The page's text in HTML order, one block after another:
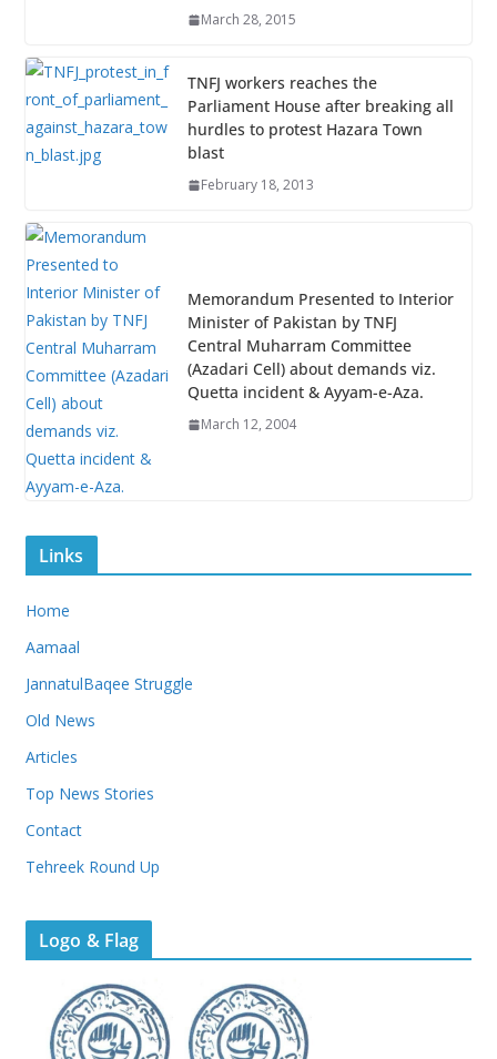
March 28, 2015
TNFJ workers reaches the
Parliament House after breaking all
hurdles to protest Hazara Town
blast
February 18, 2013
Memorandum Presented to Interior
Minister of Pakistan by TNFJ
Central Muharram Committee
(Azadari Cell) about demands viz.
Quetta incident & Ayyam-e-Aza.
March 12, 2004
Links
Home
Aamaal
JannatulBaqee Struggle
Old News
Articles
Top News Stories
Contact
Tehreek Round Up
Logo & Flag